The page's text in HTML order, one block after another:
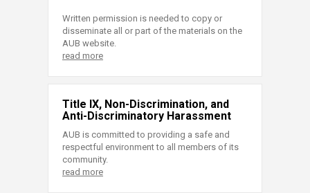
Written permission is needed to copy or
disseminate all or part of the materials on the
AUB website.
read more
Title IX, Non-Discrimination, and
Anti-Discriminatory Harassment
AUB is committed to providing a safe and
respectful environment to all members of its
community.
read more